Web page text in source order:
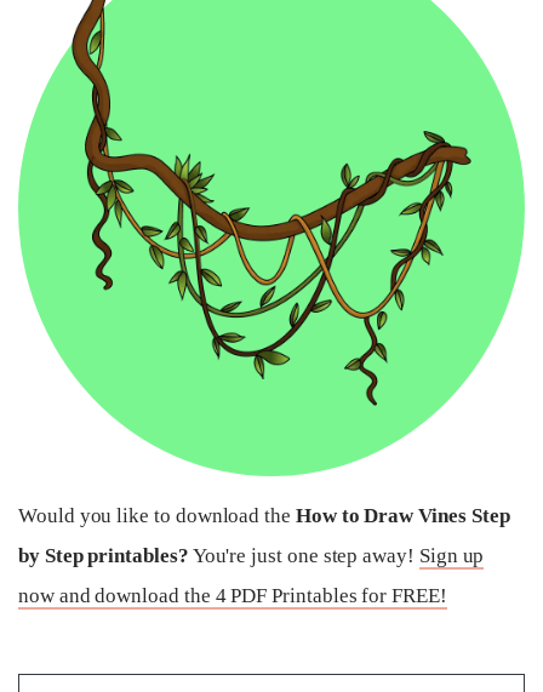
Would you like to download the How to Draw Vines Step
by Step printables? You're just one step away! Sign up
now and download the 4 PDF Printables for FREE!